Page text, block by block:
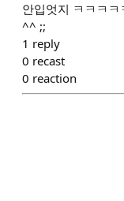
안입엇지 ㅋㅋㅋ
^^ ;;
1 reply
0 recast
0 reaction